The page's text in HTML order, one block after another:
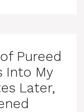
Pureed
Into My
Later,